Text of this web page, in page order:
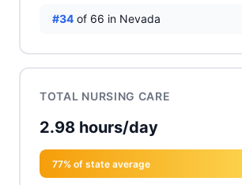
#34 of 66 in Nevada
TOTAL NURSING CARE
2.98 hours/day
77% of state average